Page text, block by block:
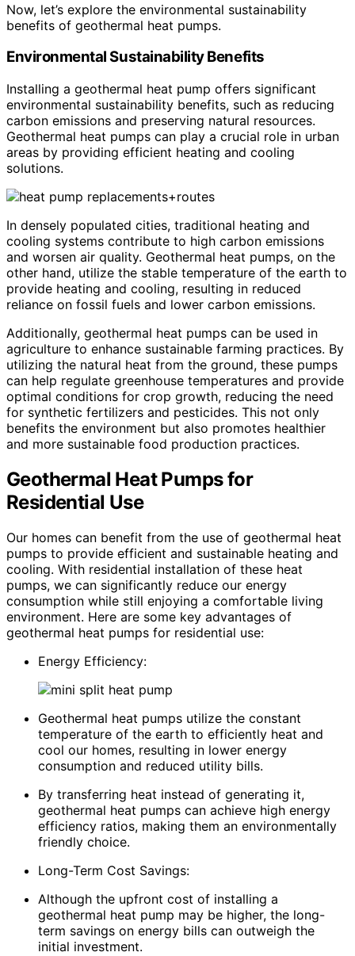
Now, let’s explore the environmental sustainability
benefits of geothermal heat pumps.
Environmental Sustainability Benefits
Installing a geothermal heat pump offers significant
environmental sustainability benefits, such as reducing
carbon emissions and preserving natural resources.
Geothermal heat pumps can play a crucial role in urban
areas by providing efficient heating and cooling
solutions.
In densely populated cities, traditional heating and
cooling systems contribute to high carbon emissions
and worsen air quality. Geothermal heat pumps, on the
other hand, utilize the stable temperature of the earth to
provide heating and cooling, resulting in reduced
reliance on fossil fuels and lower carbon emissions.
Additionally, geothermal heat pumps can be used in
agriculture to enhance sustainable farming practices. By
utilizing the natural heat from the ground, these pumps
can help regulate greenhouse temperatures and provide
optimal conditions for crop growth, reducing the need
for synthetic fertilizers and pesticides. This not only
benefits the environment but also promotes healthier
and more sustainable food production practices.
Geothermal Heat Pumps for
Residential Use
Our homes can benefit from the use of geothermal heat
pumps to provide efficient and sustainable heating and
cooling. With residential installation of these heat
pumps, we can significantly reduce our energy
consumption while still enjoying a comfortable living
environment. Here are some key advantages of
geothermal heat pumps for residential use:
Energy Efficiency:
Geothermal heat pumps utilize the constant
temperature of the earth to efficiently heat and
cool our homes, resulting in lower energy
consumption and reduced utility bills.
By transferring heat instead of generating it,
geothermal heat pumps can achieve high energy
efficiency ratios, making them an environmentally
friendly choice.
Long-Term Cost Savings:
Although the upfront cost of installing a
geothermal heat pump may be higher, the long-
term savings on energy bills can outweigh the
initial investment.